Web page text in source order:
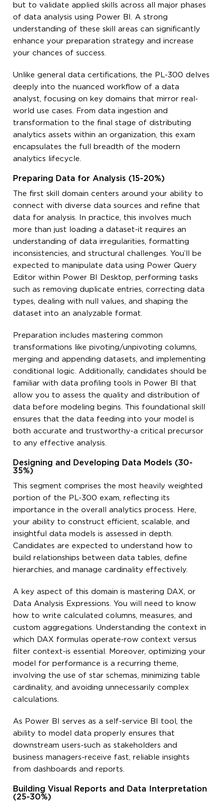
but to validate applied skills across all major phases
of data analysis using Power BI. A strong
understanding of these skill areas can significantly
enhance your preparation strategy and increase
your chances of success.
Unlike general data certifications, the PL-300 delves
deeply into the nuanced workflow of a data
analyst, focusing on key domains that mirror real-
world use cases. From data ingestion and
transformation to the final stage of distributing
analytics assets within an organization, this exam
encapsulates the full breadth of the modern
analytics lifecycle.
Preparing Data for Analysis (15-20%)
The first skill domain centers around your ability to
connect with diverse data sources and refine that
data for analysis. In practice, this involves much
more than just loading a dataset-it requires an
understanding of data irregularities, formatting
inconsistencies, and structural challenges. You’ll be
expected to manipulate data using Power Query
Editor within Power BI Desktop, performing tasks
such as removing duplicate entries, correcting data
types, dealing with null values, and shaping the
dataset into an analyzable format.
Preparation includes mastering common
transformations like pivoting/unpivoting columns,
merging and appending datasets, and implementing
conditional logic. Additionally, candidates should be
familiar with data profiling tools in Power BI that
allow you to assess the quality and distribution of
data before modeling begins. This foundational skill
ensures that the data feeding into your model is
both accurate and trustworthy-a critical precursor
to any effective analysis.
Designing and Developing Data Models (30-
35%)
This segment comprises the most heavily weighted
portion of the PL-300 exam, reflecting its
importance in the overall analytics process. Here,
your ability to construct efficient, scalable, and
insightful data models is assessed in depth.
Candidates are expected to understand how to
build relationships between data tables, define
hierarchies, and manage cardinality effectively.
A key aspect of this domain is mastering DAX, or
Data Analysis Expressions. You will need to know
how to write calculated columns, measures, and
custom aggregations. Understanding the context in
which DAX formulas operate-row context versus
filter context-is essential. Moreover, optimizing your
model for performance is a recurring theme,
involving the use of star schemas, minimizing table
cardinality, and avoiding unnecessarily complex
calculations.
As Power BI serves as a self-service BI tool, the
ability to model data properly ensures that
downstream users-such as stakeholders and
business managers-receive fast, reliable insights
from dashboards and reports.
Building Visual Reports and Data Interpretation
(25-30%)